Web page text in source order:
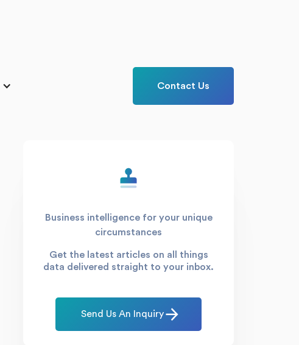
Contact Us
Business intelligence for your unique
circumstances
Get the latest articles on all things
data delivered straight to your inbox.
Send Us An Inquiry